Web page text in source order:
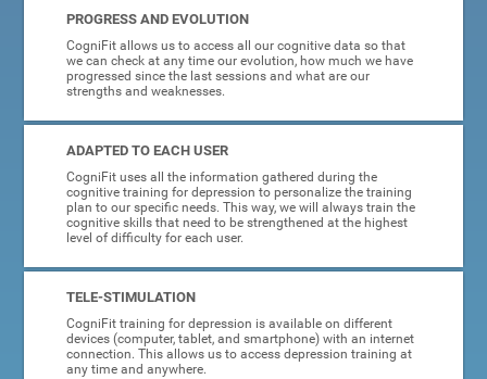
PROGRESS AND EVOLUTION
CogniFit allows us to access all our cognitive data so that
we can check at any time our evolution, how much we have
progressed since the last sessions and what are our
strengths and weaknesses.
ADAPTED TO EACH USER
CogniFit uses all the information gathered during the
cognitive training for depression to personalize the training
plan to our specific needs. This way, we will always train the
cognitive skills that need to be strengthened at the highest
level of difficulty for each user.
TELE-STIMULATION
CogniFit training for depression is available on different
devices (computer, tablet, and smartphone) with an internet
connection. This allows us to access depression training at
any time and anywhere.